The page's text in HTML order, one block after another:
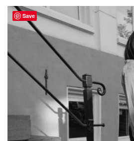
Save